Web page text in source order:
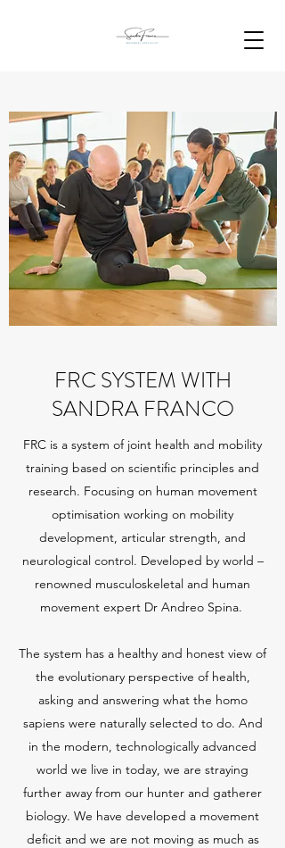
FRC SYSTEM WITH
SANDRA FRANCO
FRC is a system of joint health and mobility
training based on scientific principles and
research. Focusing on human movement
optimisation working on mobility
development, articular strength, and
neurological control. Developed by world –
renowned musculoskeletal and human
movement expert Dr Andreo Spina.
The system has a healthy and honest view of
the evolutionary perspective of health,
asking and answering what the homo
sapiens were naturally selected to do. And
in the modern, technologically advanced
world we live in today, we are straying
further away from our hunter and gatherer
biology. We have developed a movement
deficit and we are not moving as much as